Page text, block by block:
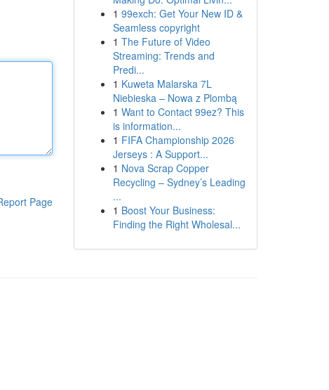
Page
1 99exch: Get Your New ID &
Seamless copyright
1 The Future of Video
Streaming: Trends and
Predi...
1 Kuweta Malarska 7L
Niebieska – Nowa z Plombą
1 Want to Contact 99ez? This
is information...
1 FIFA Championship 2026
Jerseys : A Support...
1 Nova Scrap Copper
Recycling – Sydney’s Leading
...
1 Boost Your Business:
Finding the Right Wholesal...